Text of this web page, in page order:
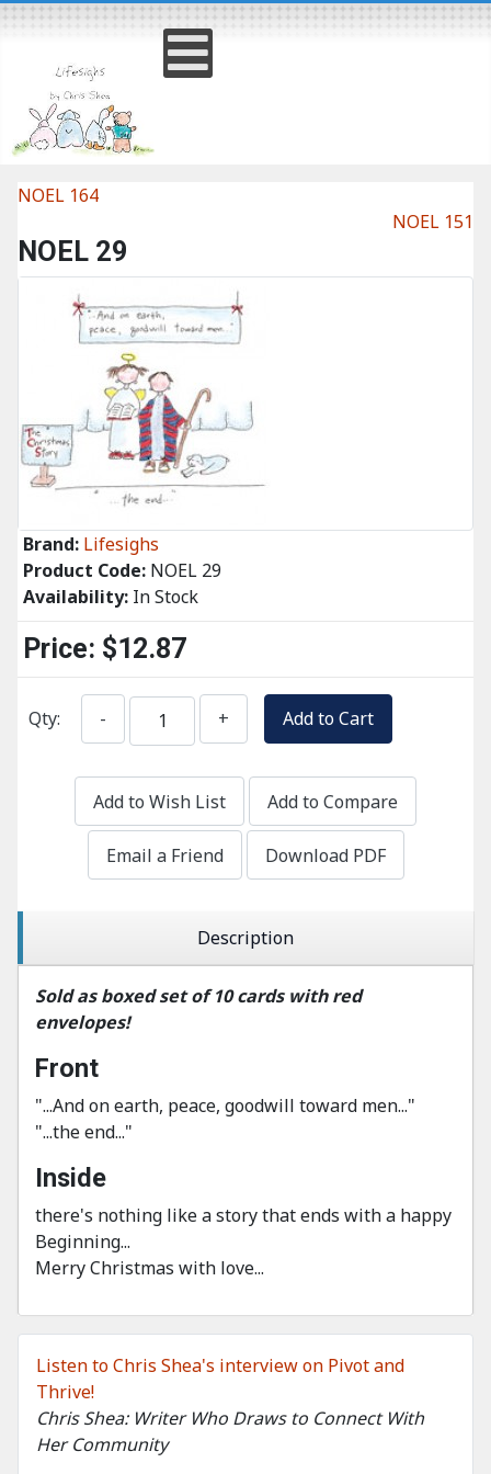
Listen to Chris Shea's interview on Pivot and
Thrive!
Chris Shea: Writer Who Draws to Connect With
Her Community
NOEL 164
NOEL 151
NOEL 29
Brand: Lifesighs
Product Code: NOEL 29
Availability: In Stock
Price: $12.87
Qty: - + Add to Cart
Add to Wish List Add to Compare
Email a Friend Download PDF
Description
Sold as boxed set of 10 cards with red
envelopes!
Front
"...And on earth, peace, goodwill toward men..."
"...the end..."
Inside
there's nothing like a story that ends with a happy
Beginning...
Merry Christmas with love...